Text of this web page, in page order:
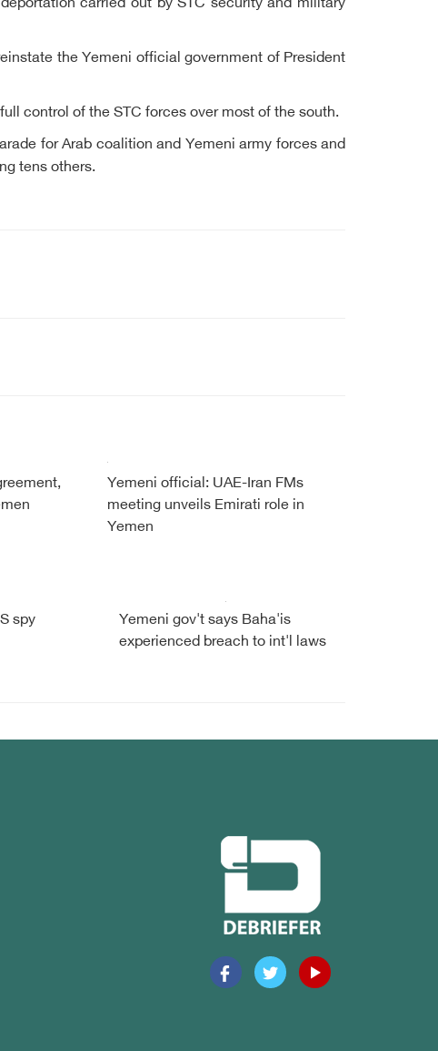
carried out by STC security and military
the Yemeni official government of President
control of the STC forces over most of the south.
for Arab coalition and Yemeni army forces and
tens others.
Yemeni official: UAE-Iran FMs
meeting unveils Emirati role in
Yemen
spy
Yemeni gov't says Baha'is
experienced breach to int'l laws